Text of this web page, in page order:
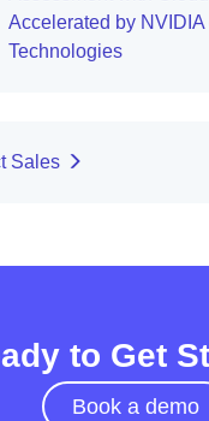
Accelerated by NVIDIA
Technologies
Sales
to Get
Book a demo